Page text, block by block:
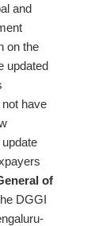
and
on the
updated
have
of
DGGI